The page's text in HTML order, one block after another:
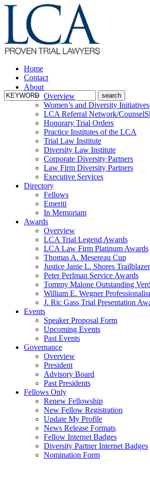
Home
Contact
About
Overview
Women’s and Diversity Initiatives
LCA Referral Network/
Honorary Trial Orders
Practice Institutes of the LCA
Trial Law Institute
Diversity Law Institute
Corporate Diversity Partners
Law Firm Diversity Partners
Executive Services
Directory
Fellows
Emeriti
In Memoriam
Awards
Overview
LCA Trial Legend Awards
LCA Law Firm Platinum Awards
Thomas A. Mesereau Cup
Justice Janie L. Shores
Peter Perlman Service Awards
Tommy Malone Outstanding
William E. Wegner
J. Ric Gass Trial Presentation
Events
Speaker Proposal Form
Upcoming Events
Past Events
Governance
Overview
President
Advisory Board
Past Presidents
Fellows Only
Renew Fellowship
New Fellow Registration
Update My Profile
News Release Formats
Fellow Internet Badges
Diversity Partner Internet Badges
Nomination Form